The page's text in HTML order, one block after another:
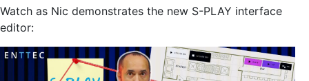
Watch as Nic demonstrates the new S-PLAY interface
editor: